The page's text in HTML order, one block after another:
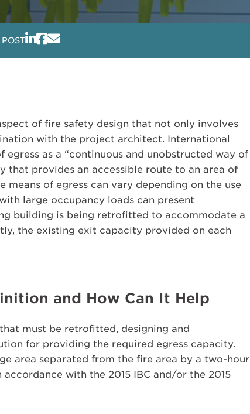
of fire safety design that not only involves
with the project architect. International
egress as a “continuous and unobstructed way of
provides an accessible route to an area of
of egress can vary depending on the use
large occupancy loads can present
building is being retrofitted to accommodate a
the existing exit capacity provided on each
and How Can It Help
must be retrofitted, designing and
for providing the required egress capacity.
area separated from the fire area by a two-hour
with the 2015 IBC and/or the 2015